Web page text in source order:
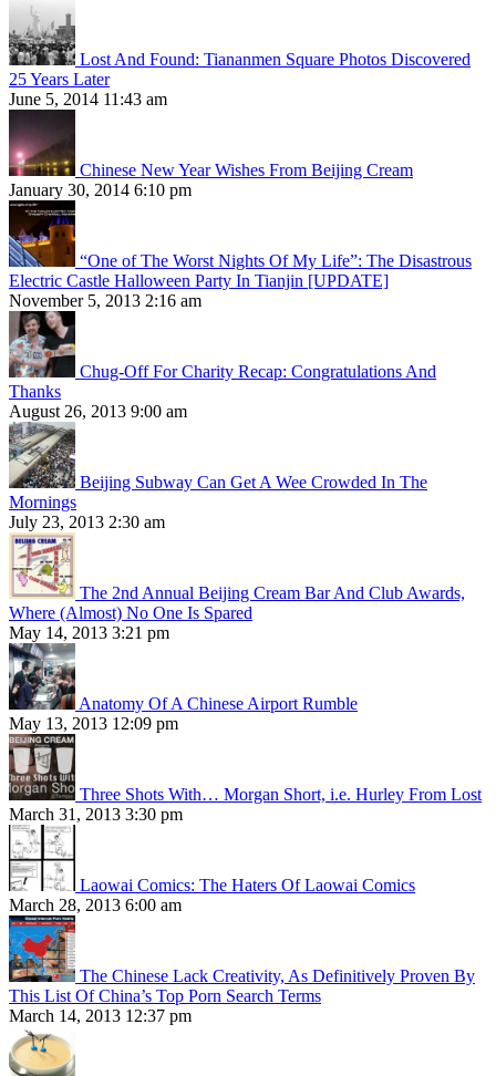
Lost And Found: Tiananmen Square Photos Discovered
25 Years Later
June 5, 2014 11:43 am
Chinese New Year Wishes From Beijing Cream
January 30, 2014 6:10 pm
“One of The Worst Nights Of My Life”: The Disastrous
Electric Castle Halloween Party In Tianjin [UPDATE]
November 5, 2013 2:16 am
Chug-Off For Charity Recap: Congratulations And
Thanks
August 26, 2013 9:00 am
Beijing Subway Can Get A Wee Crowded In The
Mornings
July 23, 2013 2:30 am
The 2nd Annual Beijing Cream Bar And Club Awards,
Where (Almost) No One Is Spared
May 14, 2013 3:21 pm
Anatomy Of A Chinese Airport Rumble
May 13, 2013 12:09 pm
Three Shots With… Morgan Short, i.e. Hurley From Lost
March 31, 2013 3:30 pm
Laowai Comics: The Haters Of Laowai Comics
March 28, 2013 6:00 am
The Chinese Lack Creativity, As Definitively Proven By
This List Of China’s Top Porn Search Terms
March 14, 2013 12:37 pm